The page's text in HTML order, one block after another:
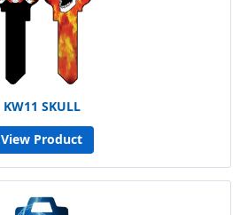
KW11 SKULL
View Product